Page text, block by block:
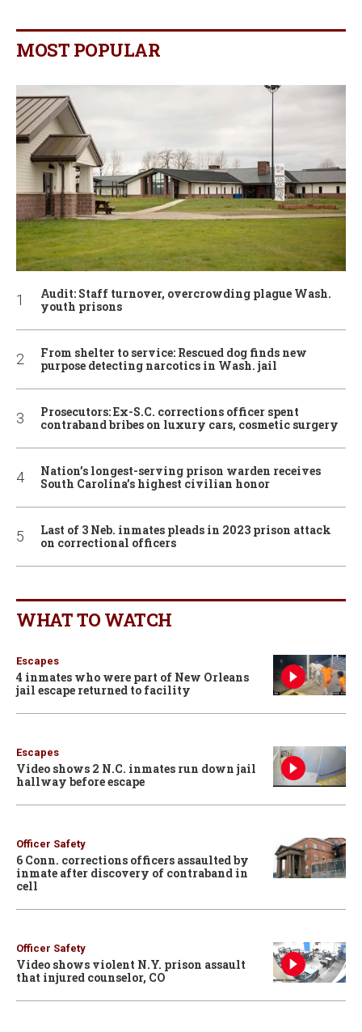
MOST POPULAR
Audit: Staff turnover, overcrowding plague Wash.
youth prisons
From shelter to service: Rescued dog finds new
purpose detecting narcotics in Wash. jail
Prosecutors: Ex-S.C. corrections officer spent
contraband bribes on luxury cars, cosmetic surgery
Nation’s longest-serving prison warden receives
South Carolina’s highest civilian honor
Last of 3 Neb. inmates pleads in 2023 prison attack
on correctional officers
WHAT TO WATCH
Escapes
4 inmates who were part of New Orleans
jail escape returned to facility
Escapes
Video shows 2 N.C. inmates run down jail
hallway before escape
Officer Safety
6 Conn. corrections officers assaulted by
inmate after discovery of contraband in
cell
Officer Safety
Video shows violent N.Y. prison assault
that injured counselor, CO